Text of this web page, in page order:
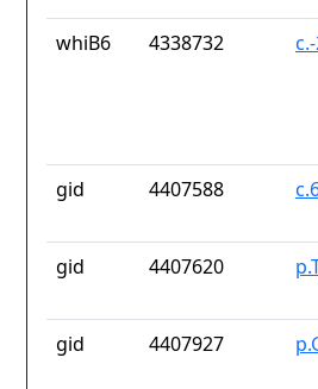
whiB6 4338732
gid 4407588
gid 4407620
gid 4407927